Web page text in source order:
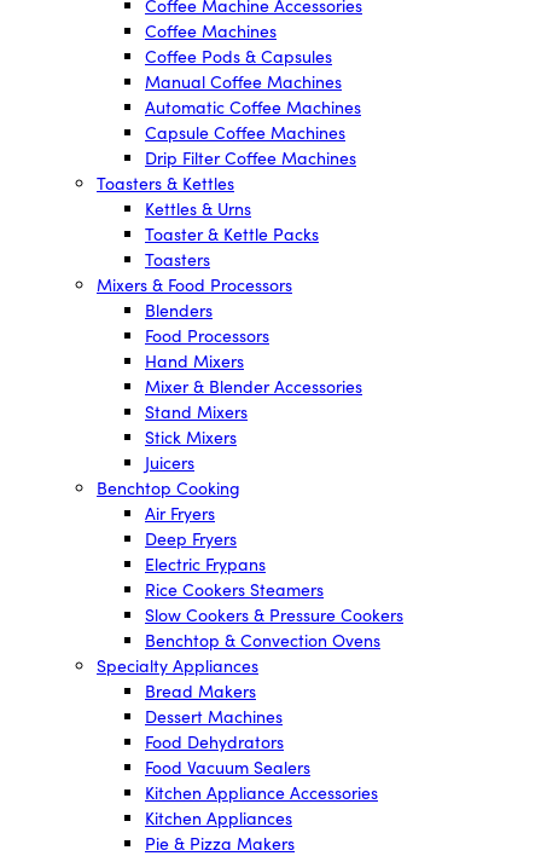
Coffee Machine Accessories
Coffee Machines
Coffee Pods & Capsules
Manual Coffee Machines
Automatic Coffee Machines
Capsule Coffee Machines
Drip Filter Coffee Machines
Toasters & Kettles
Kettles & Urns
Toaster & Kettle Packs
Toasters
Mixers & Food Processors
Blenders
Food Processors
Hand Mixers
Mixer & Blender Accessories
Stand Mixers
Stick Mixers
Juicers
Benchtop Cooking
Air Fryers
Deep Fryers
Electric Frypans
Rice Cookers Steamers
Slow Cookers & Pressure Cookers
Benchtop & Convection Ovens
Specialty Appliances
Bread Makers
Dessert Machines
Food Dehydrators
Food Vacuum Sealers
Kitchen Appliance Accessories
Kitchen Appliances
Pie & Pizza Makers